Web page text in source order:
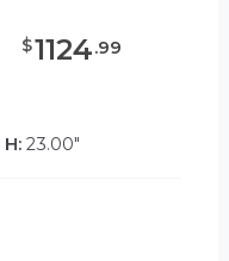
$1124.99
H:23.00"